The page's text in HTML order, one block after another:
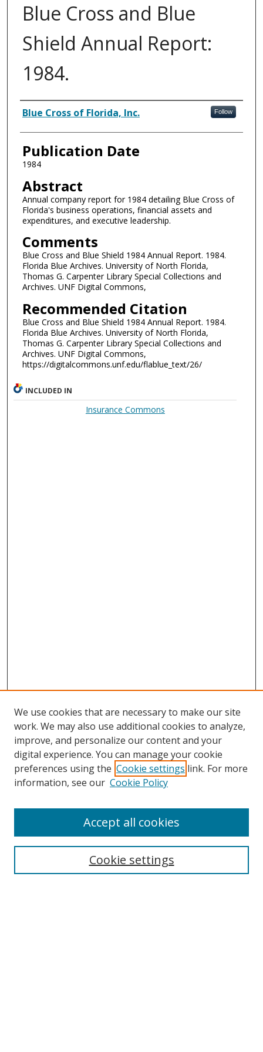
Blue Cross and Blue
Shield Annual Report:
1984.
Authors
Blue Cross of Florida, Inc. Follow
Publication Date
1984
Abstract
Annual company report for 1984 detailing Blue Cross of
Florida's business operations, financial assets and
expenditures, and executive leadership.
Comments
Blue Cross and Blue Shield 1984 Annual Report. 1984.
Florida Blue Archives. University of North Florida,
Thomas G. Carpenter Library Special Collections and
Archives. UNF Digital Commons,
Recommended Citation
Blue Cross and Blue Shield 1984 Annual Report. 1984.
Florida Blue Archives. University of North Florida,
Thomas G. Carpenter Library Special Collections and
Archives. UNF Digital Commons,
https://digitalcommons.unf.edu/flablue_text/26/
INCLUDED IN
Insurance Commons
Search
We use cookies that are necessary to make our site
work. We may also use additional cookies to analyze,
improve, and personalize our content and your
digital experience. You can manage your cookie
preferences using the Cookie settings link. For more
information, see our Cookie Policy
Cookie settings
Accept all cookies